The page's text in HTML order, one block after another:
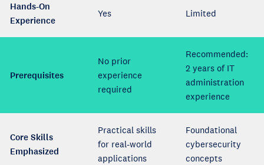
Hands-On
Experience
Yes Limited
Prerequisites
No prior
experience
required
Recommended:
2 years of IT
administration
experience
Core Skills
Emphasized
Practical skills
for real-world
applications
Foundational
cybersecurity
concepts